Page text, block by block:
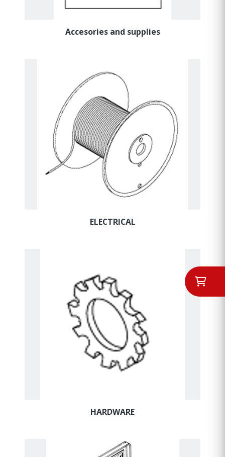
Accesories and supplies
ELECTRICAL
HARDWARE